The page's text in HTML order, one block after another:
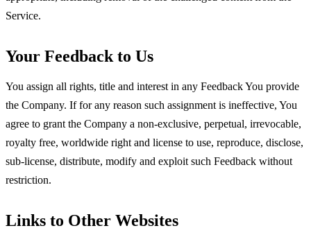
Service.
Your Feedback to Us
You assign all rights, title and interest in any Feedback You provide
the Company. If for any reason such assignment is ineffective, You
agree to grant the Company a non-exclusive, perpetual, irrevocable,
royalty free, worldwide right and license to use, reproduce, disclose,
sub-license, distribute, modify and exploit such Feedback without
restriction.
Links to Other Websites